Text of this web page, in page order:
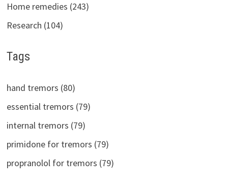
Home remedies (243)
Research (104)
Tags
hand tremors (80)
essential tremors (79)
internal tremors (79)
primidone for tremors (79)
propranolol for tremors (79)